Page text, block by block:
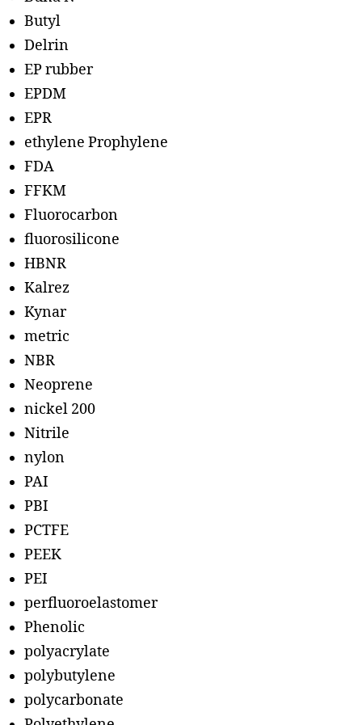
Butyl
Delrin
EP rubber
EPDM
EPR
ethylene Prophylene
FDA
FFKM
Fluorocarbon
fluorosilicone
HBNR
Kalrez
Kynar
metric
NBR
Neoprene
nickel 200
Nitrile
nylon
PAI
PBI
PCTFE
PEEK
PEI
perfluoroelastomer
Phenolic
polyacrylate
polybutylene
polycarbonate